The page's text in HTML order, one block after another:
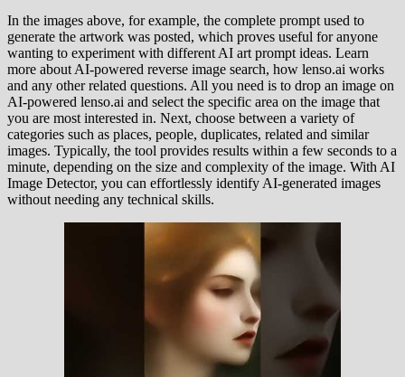
In the images above, for example, the complete prompt used to
generate the artwork was posted, which proves useful for anyone
wanting to experiment with different AI art prompt ideas. Learn
more about AI-powered reverse image search, how lenso.ai works
and any other related questions. All you need is to drop an image on
AI-powered lenso.ai and select the specific area on the image that
you are most interested in. Next, choose between a variety of
categories such as places, people, duplicates, related and similar
images. Typically, the tool provides results within a few seconds to a
minute, depending on the size and complexity of the image. With AI
Image Detector, you can effortlessly identify AI-generated images
without needing any technical skills.